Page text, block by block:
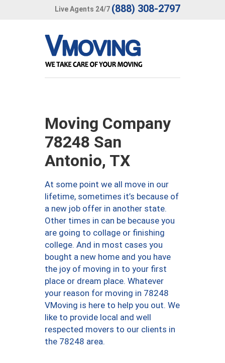
Live Agents 24/7 (888) 308-2797
Moving Company
78248 San
Antonio, TX
At some point we all move in our
lifetime, sometimes it’s because of
a new job offer in another state.
Other times in can be because you
are going to collage or finishing
college. And in most cases you
bought a new home and you have
the joy of moving in to your first
place or dream place. Whatever
your reason for moving in 78248
VMoving is here to help you out. We
like to provide local and well
respected movers to our clients in
the 78248 area.